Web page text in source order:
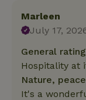
Marleen
July 17,
General
Hospitality at
Nature,
It's a